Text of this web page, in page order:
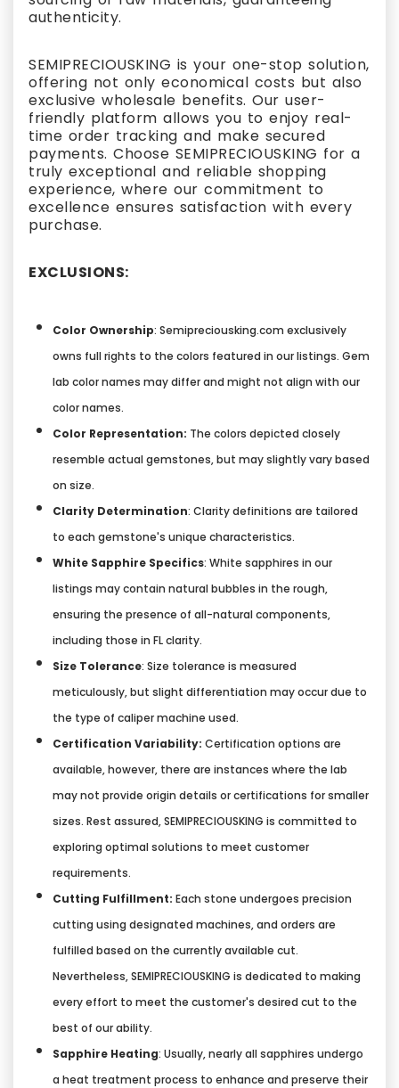
authenticity.
SEMIPRECIOUSKING is your one-stop solution,
offering not only economical costs but also
exclusive wholesale benefits. Our user-
friendly platform allows you to enjoy real-
time order tracking and make secured
payments. Choose SEMIPRECIOUSKING for a
truly exceptional and reliable shopping
experience, where our commitment to
excellence ensures satisfaction with every
purchase.
EXCLUSIONS:
Color Ownership: Semipreciousking.com exclusively
owns full rights to the colors featured in our listings. Gem
lab color names may differ and might not align with our
color names.
Color Representation: The colors depicted closely
resemble actual gemstones, but may slightly vary based
on size.
Clarity Determination: Clarity definitions are tailored
to each gemstone's unique characteristics.
White Sapphire Specifics: White sapphires in our
listings may contain natural bubbles in the rough,
ensuring the presence of all-natural components,
including those in FL clarity.
Size Tolerance: Size tolerance is measured
meticulously, but slight differentiation may occur due to
the type of caliper machine used.
Certification Variability: Certification options are
available, however, there are instances where the lab
may not provide origin details or certifications for smaller
sizes. Rest assured, SEMIPRECIOUSKING is committed to
exploring optimal solutions to meet customer
requirements.
Cutting Fulfillment: Each stone undergoes precision
cutting using designated machines, and orders are
fulfilled based on the currently available cut.
Nevertheless, SEMIPRECIOUSKING is dedicated to making
every effort to meet the customer's desired cut to the
best of our ability.
Sapphire Heating: Usually, nearly all sapphires undergo
a heat treatment process to enhance and preserve their